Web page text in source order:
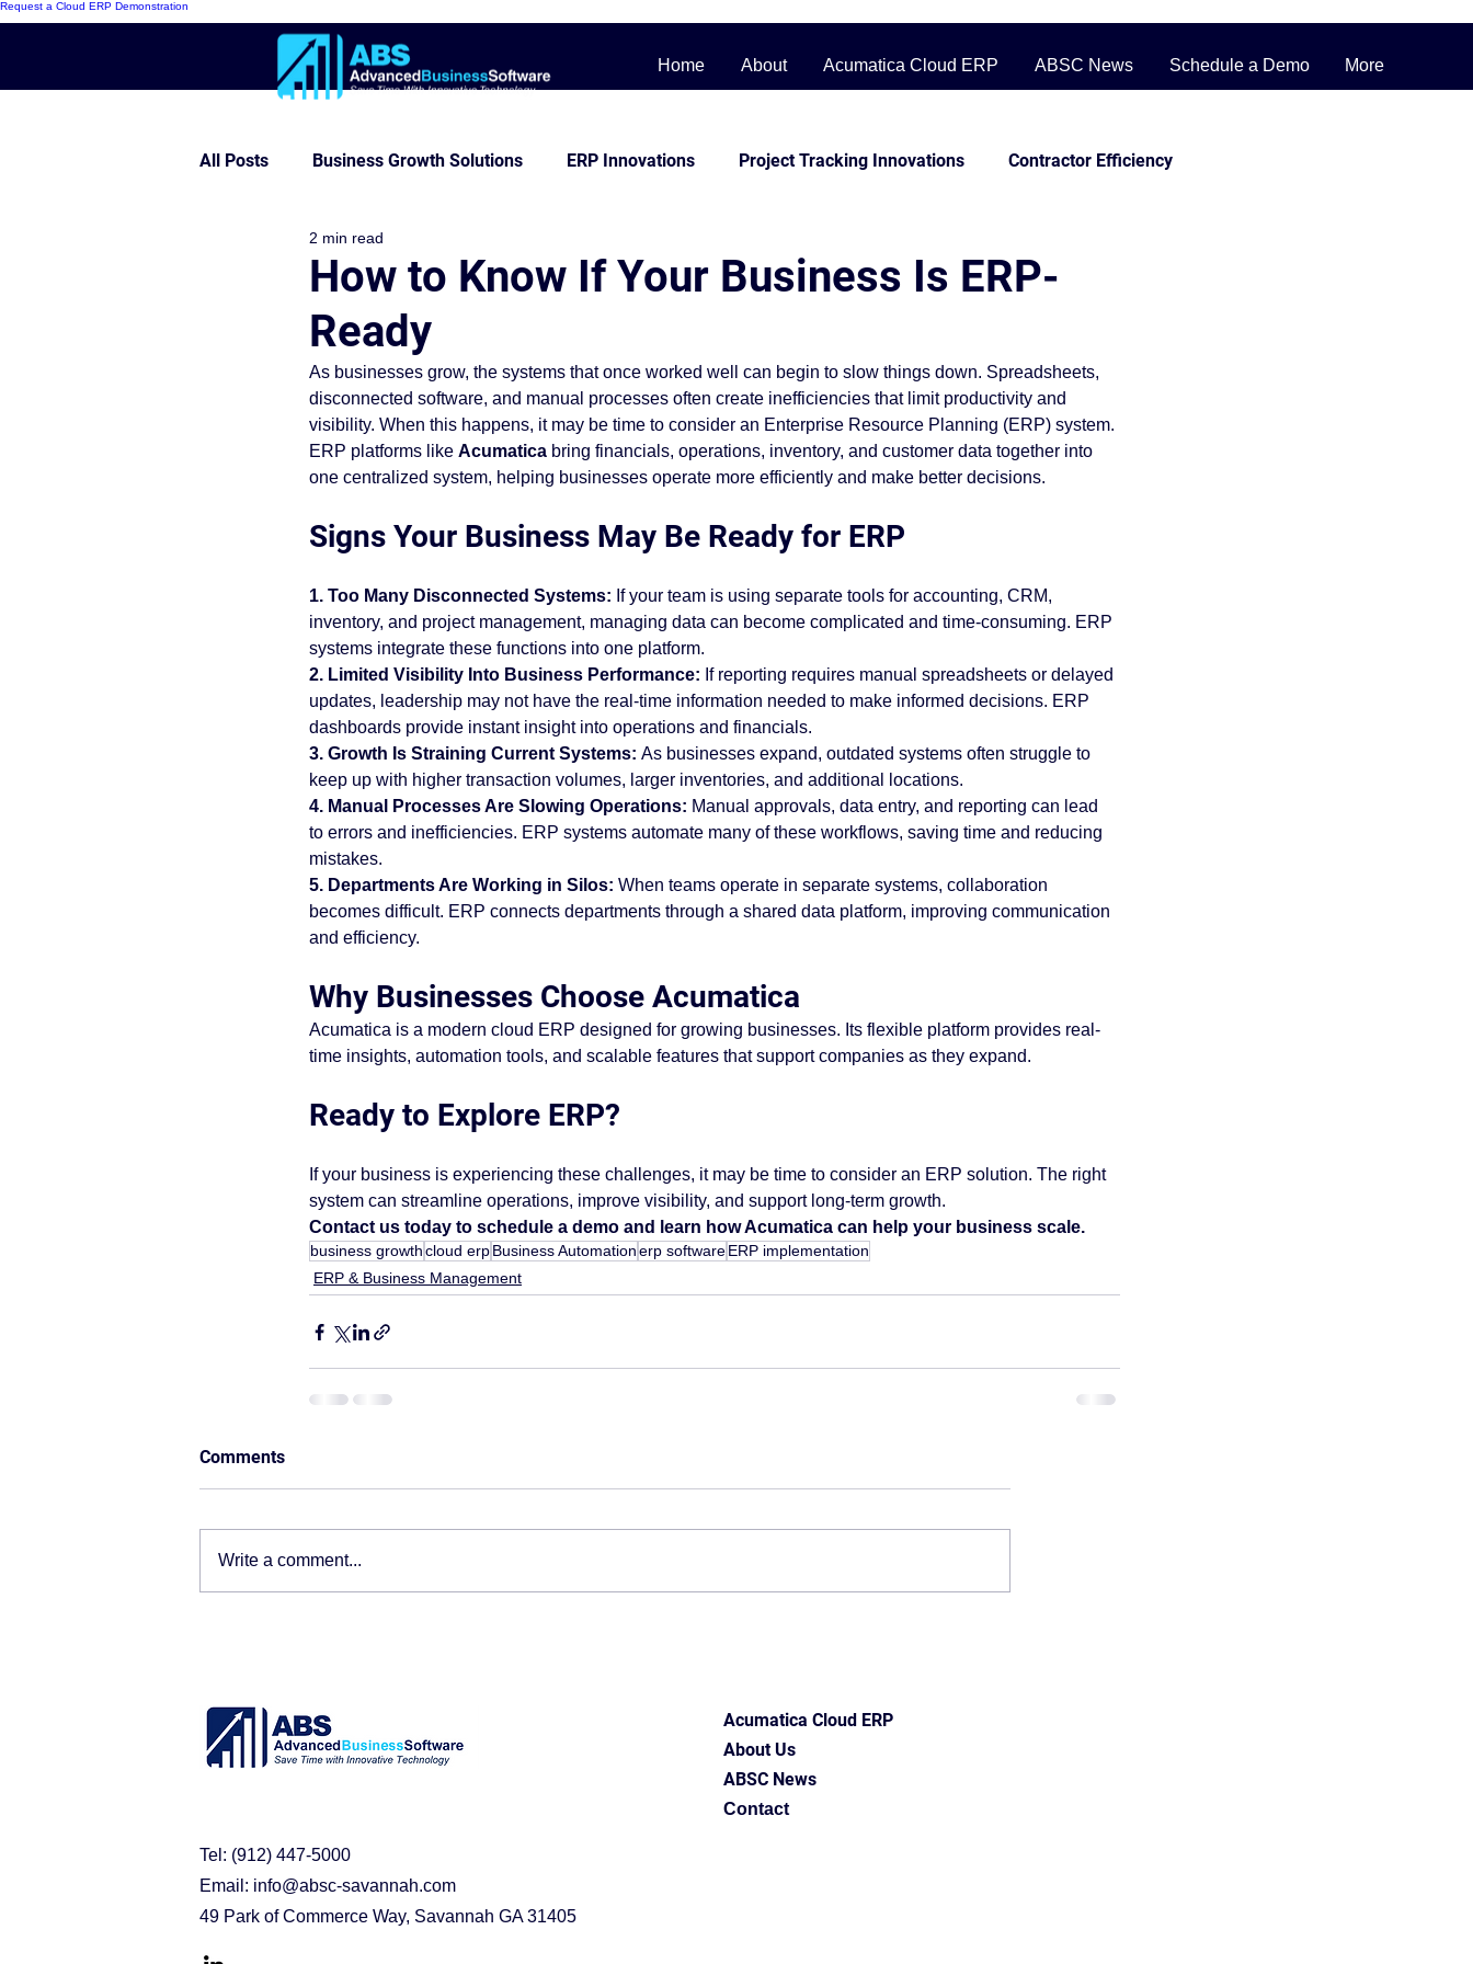
Request a Cloud ERP Demonstration
Home About Acumatica Cloud ERP ABSC News Schedule a Demo More
All Posts Business Growth Solutions ERP Innovations Project Tracking Innovations Contractor Efficiency
Innovative ERP Models
Cloud ERP Customer Success Story
Modern Warehouse Series Construction beginner friendly Project Control inventory
acumatica cloud erp business insights Industry Solutions Acumatica Cloud ERP Acumatica Basics
Acumatica Benefits Implementation
How to Know If Your Business Is ERP-
Ready
2 min read
As businesses grow, the systems that once worked well can begin to slow things down. Spreadsheets,
disconnected software, and manual processes often create inefficiencies that limit productivity and
visibility. When this happens, it may be time to consider an Enterprise Resource Planning (ERP) system.
ERP platforms like Acumatica bring financials, operations, inventory, and customer data together into
one centralized system, helping businesses operate more efficiently and make better decisions.
Signs Your Business May Be Ready for ERP
1. Too Many Disconnected Systems: If your team is using separate tools for accounting, CRM,
inventory, and project management, managing data can become complicated and time-consuming. ERP
systems integrate these functions into one platform.
2. Limited Visibility Into Business Performance: If reporting requires manual spreadsheets or delayed
updates, leadership may not have the real-time information needed to make informed decisions. ERP
dashboards provide instant insight into operations and financials.
3. Growth Is Straining Current Systems: As businesses expand, outdated systems often struggle to
keep up with higher transaction volumes, larger inventories, and additional locations.
4. Manual Processes Are Slowing Operations: Manual approvals, data entry, and reporting can lead
to errors and inefficiencies. ERP systems automate many of these workflows, saving time and reducing
mistakes.
5. Departments Are Working in Silos: When teams operate in separate systems, collaboration
becomes difficult. ERP connects departments through a shared data platform, improving communication
and efficiency.
Why Businesses Choose Acumatica
Acumatica is a modern cloud ERP designed for growing businesses. Its flexible platform provides real-
time insights, automation tools, and scalable features that support companies as they expand.
Ready to Explore ERP?
If your business is experiencing these challenges, it may be time to consider an ERP solution. The right
system can streamline operations, improve visibility, and support long-term growth.
Contact us today to schedule a demo and learn how Acumatica can help your business scale.
business growthcloud erpBusiness Automationerp softwareERP implementation
ERP & Business Management
Comments
Write a comment...
Tel: (912) 447-5000
Email: info@absc-savannah.com
49 Park of Commerce Way, Savannah GA 31405
Acumatica Cloud ERP
About Us
ABSC News
Contact